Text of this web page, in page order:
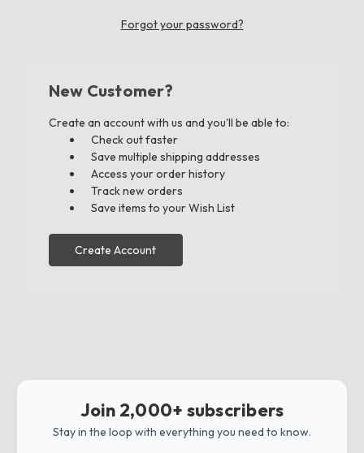
Forgot your password?
New Customer?
Create an account with us and you'll be able to:
Check out faster
Save multiple shipping addresses
Access your order history
Track new orders
Save items to your Wish List
Create Account
Join 2,000+ subscribers
Stay in the loop with everything you need to know.